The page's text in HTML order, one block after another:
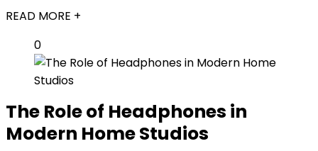
READ MORE +
0
The Role of Headphones in
Modern Home Studios